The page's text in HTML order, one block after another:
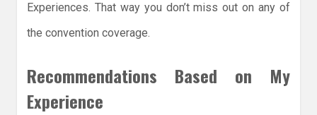
Experiences. That way you don’t miss out on any of
the convention coverage.
Recommendations Based on My
Experience